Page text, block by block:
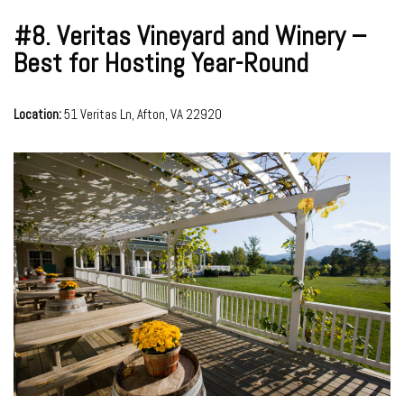
#8. Veritas Vineyard and Winery –
Best for Hosting Year-Round
Location:51 Veritas Ln, Afton, VA 22920